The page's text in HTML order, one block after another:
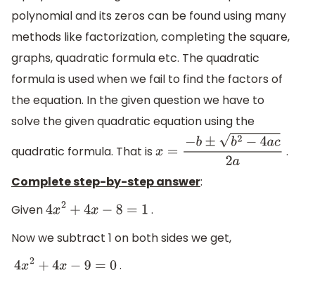
polynomial and its zeros can be found using many
methods like factorization, completing the square,
graphs, quadratic formula etc. The quadratic
formula is used when we fail to find the factors of
the equation. In the given question we have to
solve the given quadratic equation using the
quadratic formula. That is
x =−b±b2−4ac2a
.
Complete step-by-step answer:
Given
4x2+4 x−8= 1
.
Now we subtract 1 on both sides we get,
4x2 +4x−9 = 0
.